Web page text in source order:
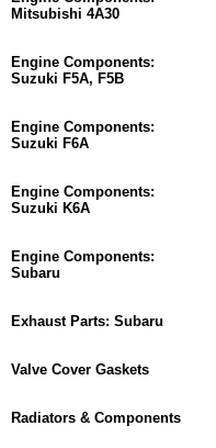
Mitsubishi 4A30
Engine Components:
Suzuki F5A, F5B
Engine Components:
Suzuki F6A
Engine Components:
Suzuki K6A
Engine Components:
Subaru
Exhaust Parts: Subaru
Valve Cover Gaskets
Radiators & Components